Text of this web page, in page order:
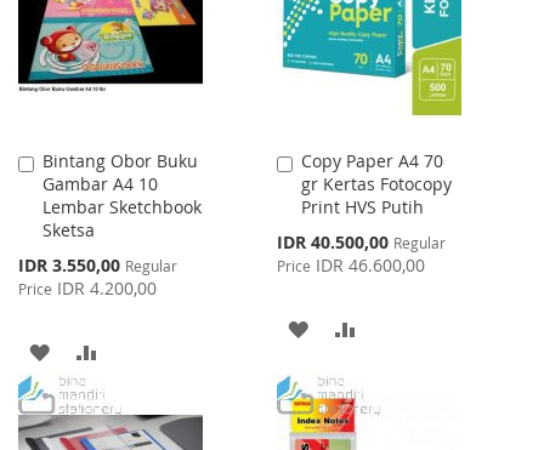
LIST
Bintang Obor Buku
Gambar A4 10
Lembar Sketchbook
Sketsa
Special
Price
IDR 3.550,00 Regular
Price IDR 4.200,00
Add
to
Cart
ADD
TO
WISH
TO
COMPARE
Copy Paper A4 70
gr Kertas Fotocopy
Print HVS Putih
Special
Price
IDR 40.500,00 Regular
Price IDR 46.600,00
Add
to
Cart
ADD
WISHCOMPARE